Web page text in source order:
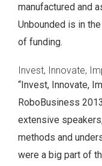
manufactured and
Unbounded is in
of funding.
Invest, Innovate,
“Invest, Innovate,
RoboBusiness
extensive
methods and
were a big part of